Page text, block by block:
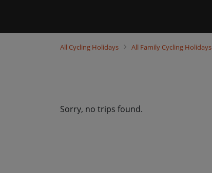
All Cycling Holidays All Family Cycling Holidays
Sorry, no trips found.